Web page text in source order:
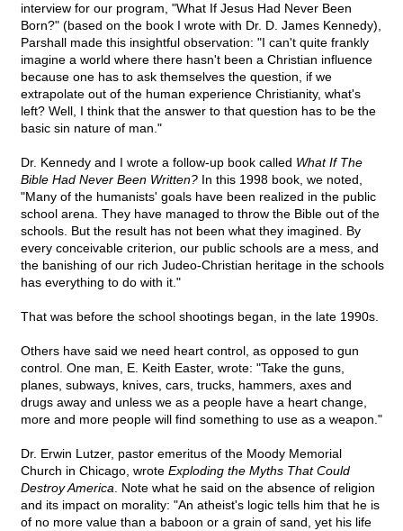
interview for our program, "What If Jesus Had Never Been
Born?" (based on the book I wrote with Dr. D. James Kennedy),
Parshall made this insightful observation: "I can't quite frankly
imagine a world where there hasn't been a Christian influence
because one has to ask themselves the question, if we
extrapolate out of the human experience Christianity, what's
left? Well, I think that the answer to that question has to be the
basic sin nature of man."
Dr. Kennedy and I wrote a follow-up book called What If The
Bible Had Never Been Written? In this 1998 book, we noted,
"Many of the humanists' goals have been realized in the public
school arena. They have managed to throw the Bible out of the
schools. But the result has not been what they imagined. By
every conceivable criterion, our public schools are a mess, and
the banishing of our rich Judeo-Christian heritage in the schools
has everything to do with it."
That was before the school shootings began, in the late 1990s.
Others have said we need heart control, as opposed to gun
control. One man, E. Keith Easter, wrote: "Take the guns,
planes, subways, knives, cars, trucks, hammers, axes and
drugs away and unless we as a people have a heart change,
more and more people will find something to use as a weapon."
Dr. Erwin Lutzer, pastor emeritus of the Moody Memorial
Church in Chicago, wrote Exploding the Myths That Could
Destroy America . Note what he said on the absence of religion
and its impact on morality: "An atheist's logic tells him that he is
of no more value than a baboon or a grain of sand, yet his life